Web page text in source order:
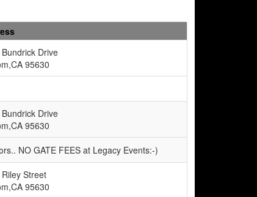
Drive
95630
Drive
95630
NO GATE FEES at Legacy Events:-)
Street
95630